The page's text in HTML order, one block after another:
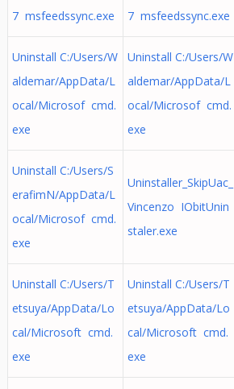
7 msfeedssync.exe
7 msfeedssync.exe
Uninstall C:/Users/W
aldemar/AppData/L
ocal/Microsof cmd.
exe
Uninstall C:/Users/W
aldemar/AppData/L
ocal/Microsof cmd.
exe
Uninstall C:/Users/S
erafimN/AppData/L
ocal/Microsof cmd.
exe
Uninstaller_SkipUac_
Vincenzo IObitUnin
staler.exe
Uninstall C:/Users/T
etsuya/AppData/Lo
cal/Microsoft cmd.
exe
Uninstall C:/Users/T
etsuya/AppData/Lo
cal/Microsoft cmd.
exe